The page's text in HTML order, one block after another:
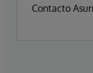
Contacto